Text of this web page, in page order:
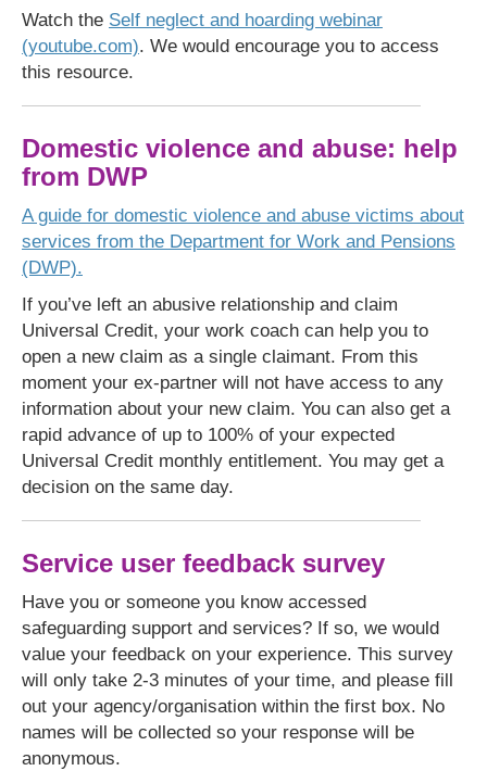
Watch the Self neglect and hoarding webinar
(youtube.com). We would encourage you to access
this resource.
Domestic violence and abuse: help
from DWP
A guide for domestic violence and abuse victims about
services from the Department for Work and Pensions
(DWP).
If you’ve left an abusive relationship and claim
Universal Credit, your work coach can help you to
open a new claim as a single claimant. From this
moment your ex-partner will not have access to any
information about your new claim. You can also get a
rapid advance of up to 100% of your expected
Universal Credit monthly entitlement. You may get a
decision on the same day.
Service user feedback survey
Have you or someone you know accessed
safeguarding support and services? If so, we would
value your feedback on your experience. This survey
will only take 2-3 minutes of your time, and please fill
out your agency/organisation within the first box. No
names will be collected so your response will be
anonymous.